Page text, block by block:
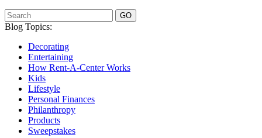
GO
Blog Topics:
Decorating
Entertaining
How Rent-A-Center Works
Kids
Lifestyle
Personal Finances
Philanthropy
Products
Sweepstakes